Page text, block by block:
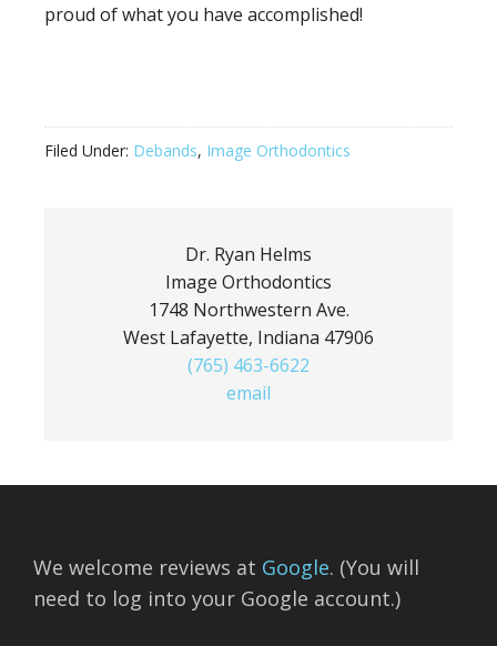
proud of what you have accomplished!
Filed Under: Debands, Image Orthodontics
Dr. Ryan Helms
Image Orthodontics
1748 Northwestern Ave.
West Lafayette, Indiana 47906
(765) 463-6622
email
We welcome reviews at Google. (You will
need to log into your Google account.)